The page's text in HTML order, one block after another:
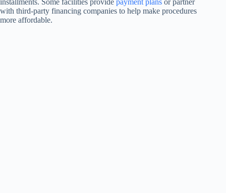
installments. Some facilities provide payment plans or partner
with third-party financing companies to help make procedures
more affordable.